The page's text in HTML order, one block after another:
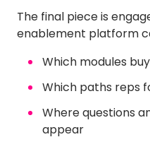
The final piece is
enablement platform
Which modules
Which paths reps
Where questions
appear